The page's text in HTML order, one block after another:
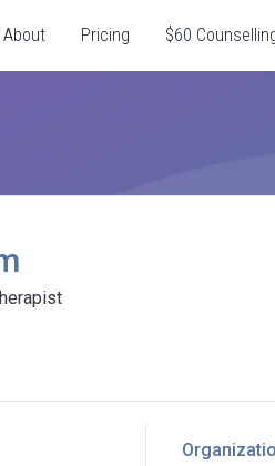
About Pricing $60